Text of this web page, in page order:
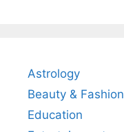
Astrology
Beauty & Fashion
Education